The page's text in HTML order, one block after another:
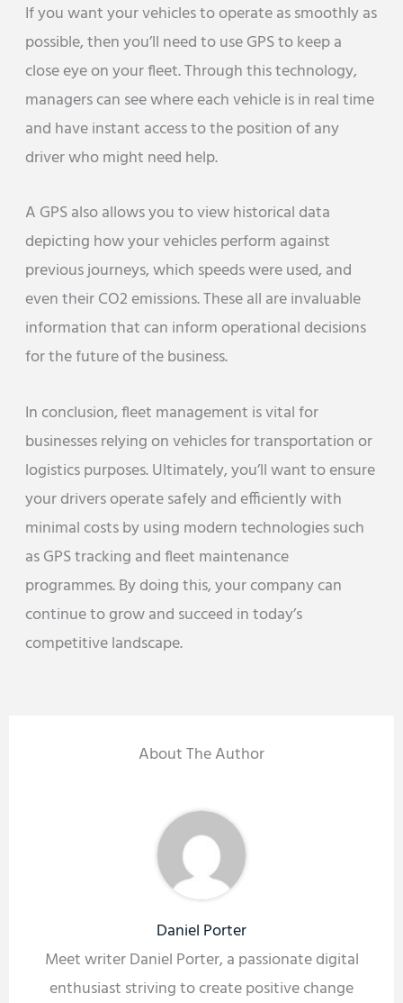
If you want your vehicles to operate as smoothly as
possible, then you’ll need to use GPS to keep a
close eye on your fleet. Through this technology,
managers can see where each vehicle is in real time
and have instant access to the position of any
driver who might need help.
A GPS also allows you to view historical data
depicting how your vehicles perform against
previous journeys, which speeds were used, and
even their CO2 emissions. These all are invaluable
information that can inform operational decisions
for the future of the business.
In conclusion, fleet management is vital for
businesses relying on vehicles for transportation or
logistics purposes. Ultimately, you’ll want to ensure
your drivers operate safely and efficiently with
minimal costs by using modern technologies such
as GPS tracking and fleet maintenance
programmes. By doing this, your company can
continue to grow and succeed in today’s
competitive landscape.
About The Author
Daniel Porter
Meet writer Daniel Porter, a passionate digital
enthusiast striving to create positive change